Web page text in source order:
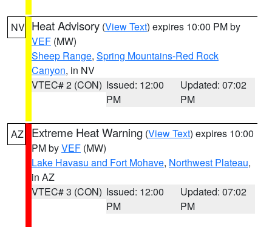
NV Heat Advisory (View Text) expires 10:00 PM by
VEF (MW)
Sheep Range, Spring Mountains-Red Rock
Canyon, in NV
VTEC# 2 (CON) Issued: 12:00
PM
Updated: 07:02
PM
AZ Extreme Heat Warning (View Text) expires 10:00
PM byVEF (MW)
Lake Havasu and Fort Mohave, Northwest Plateau,
in AZ
VTEC# 3 (CON) Issued: 12:00
PM
Updated: 07:02
PM